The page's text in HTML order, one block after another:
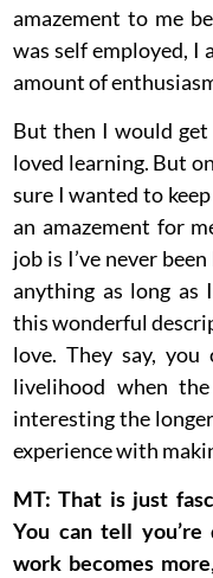
amazement to me
was self employed,
amount of
But then I would
loved learning. But
sure I wanted to
an amazement for
job is I’ve never
anything as long as
this wonderful
love. They say,
livelihood when
interesting the
experience with
MT: That is just
You can tell
work becomes